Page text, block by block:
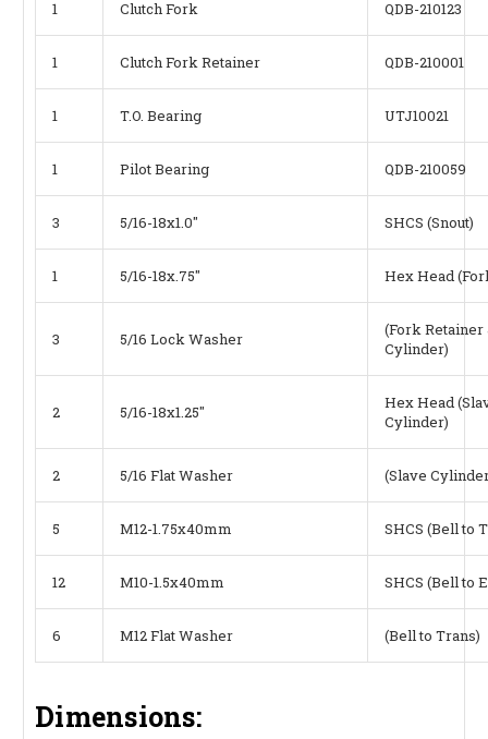
1 Clutch Fork QDB-210123
1 Clutch Fork Retainer QDB-210001
1 T.O. Bearing UTJ10021
1 Pilot Bearing QDB-210059
3 5/16-18x1.0" SHCS (Snout)
1 5/16-18x.75" Hex Head
3 5/16 Lock Washer
(Fork Retainer
Cylinder)
2 5/16-18x1.25"
Hex Head
Cylinder)
2 5/16 Flat Washer (Slave
5 M12-1.75x40mm SHCS (Bell to
12 M10-1.5x40mm SHCS (Bell to
6 M12 Flat Washer (Bell to Trans)
Dimensions: